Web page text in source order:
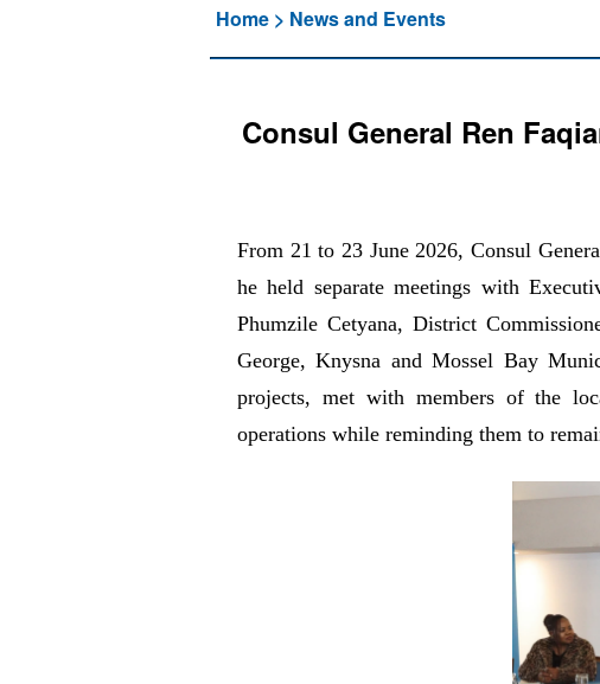
Home > News and Events
Consul General Ren
From 21 to 23 June 2026, Consul
he held separate meetings with
Phumzile Cetyana, District
George, Knysna and Mossel Bay
projects, met with members of the
operations while reminding them to